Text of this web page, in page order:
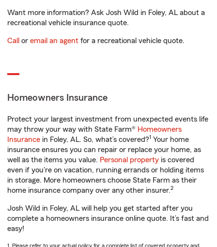
Want more information? Ask Josh Wild in Foley, AL about a
recreational vehicle insurance quote.
Call or email an agent for a recreational vehicle quote.
Homeowners Insurance
Protect your largest investment from unexpected events life
may throw your way with State Farm® Homeowners
Insurance in Foley, AL. So, what’s covered?1 Your home
insurance ensures you can repair or replace your home, as
well as the items you value. Personal property is covered
even if you're on vacation, running errands or holding items
in storage. More homeowners choose State Farm as their
home insurance company over any other insurer.2
Josh Wild in Foley, AL will help you get started after you
complete a homeowners insurance online quote. It’s fast and
easy!
1. Please refer to your actual policy for a complete list of covered property and